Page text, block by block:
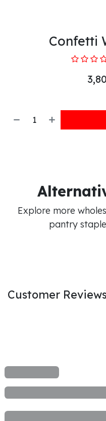
Confetti
Explore more
pantry
Customer